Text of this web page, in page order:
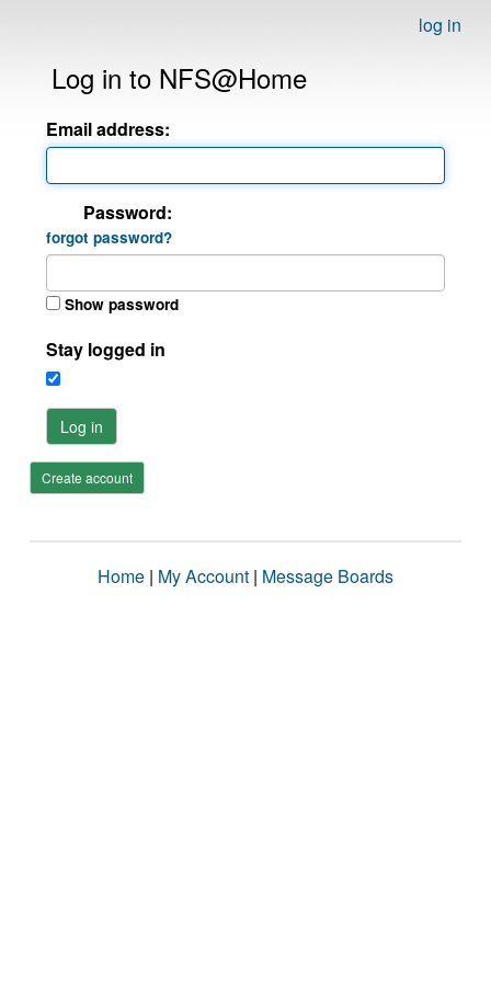
log in
Log in to NFS@Home
Email address:
Password:
forgot password?
Show password
Stay logged in
Log in
Create account
Home | My Account | Message Boards